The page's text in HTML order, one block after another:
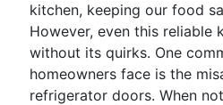
kitchen, keeping our food
However, even this reliable
without its quirks. One
homeowners face is the
refrigerator doors. When